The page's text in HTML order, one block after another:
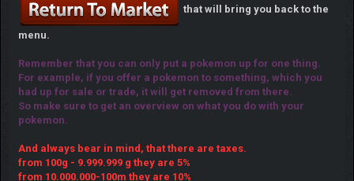
that will bring you back to the
menu.
Remember that you can only put a pokemon up for one thing.
For example, if you offer a pokemon to something, which you
had up for sale or trade, it will get removed from there.
So make sure to get an overview on what you do with your
pokemon.
And always bear in mind, that there are taxes.
from 100g - 9.999.999 g they are 5%
from 10.000.000-100m they are 10%